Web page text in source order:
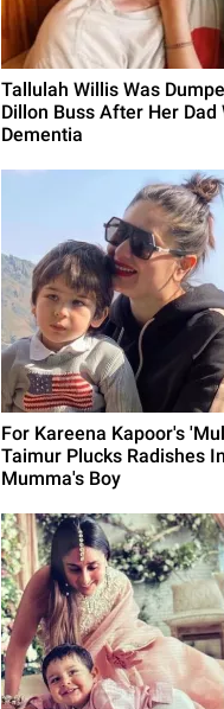
Tallulah Willis Was
Dillon Buss After Her Dad
Dementia
For Kareena Kapoor's
Taimur Plucks Radishes
Mumma's Boy